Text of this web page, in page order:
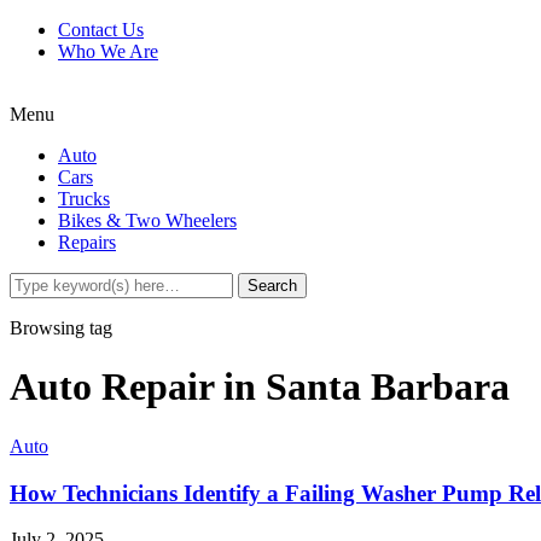
Contact Us
Who We Are
Menu
Auto
Cars
Trucks
Bikes & Two Wheelers
Repairs
Browsing tag
Auto Repair in Santa Barbara
Auto
How Technicians Identify a Failing Washer Pump